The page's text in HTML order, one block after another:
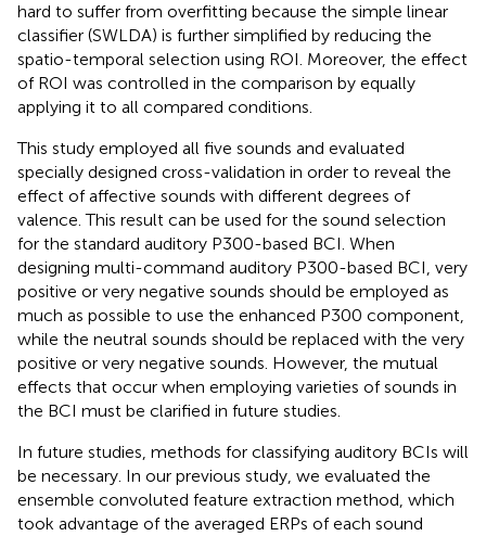
hard to suffer from overfitting because the simple linear
classifier (SWLDA) is further simplified by reducing the
spatio-temporal selection using ROI. Moreover, the effect
of ROI was controlled in the comparison by equally
applying it to all compared conditions.
This study employed all five sounds and evaluated
specially designed cross-validation in order to reveal the
effect of affective sounds with different degrees of
valence. This result can be used for the sound selection
for the standard auditory P300-based BCI. When
designing multi-command auditory P300-based BCI, very
positive or very negative sounds should be employed as
much as possible to use the enhanced P300 component,
while the neutral sounds should be replaced with the very
positive or very negative sounds. However, the mutual
effects that occur when employing varieties of sounds in
the BCI must be clarified in future studies.
In future studies, methods for classifying auditory BCIs will
be necessary. In our previous study, we evaluated the
ensemble convoluted feature extraction method, which
took advantage of the averaged ERPs of each sound